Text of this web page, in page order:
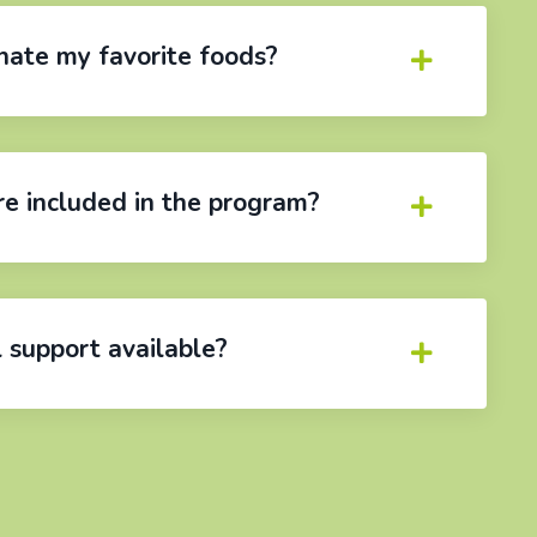
my favorite foods?
included in the program?
available?